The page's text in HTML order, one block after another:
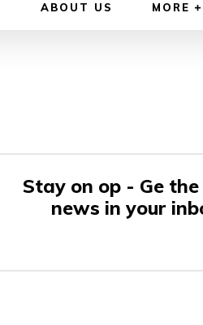
ABOUT US MORE
Stay on op - Ge
news in your